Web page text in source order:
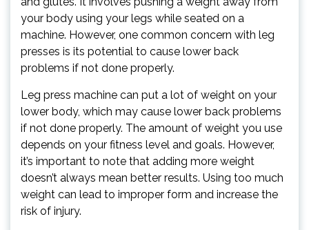
your body using your legs while seated on a
machine. However, one common concern with leg
presses is its potential to cause lower back
problems if not done properly.
Leg press machine can put a lot of weight on your
lower body, which may cause lower back problems
if not done properly. The amount of weight you use
depends on your fitness level and goals. However,
it’s important to note that adding more weight
doesn’t always mean better results. Using too much
weight can lead to improper form and increase the
risk of injury.